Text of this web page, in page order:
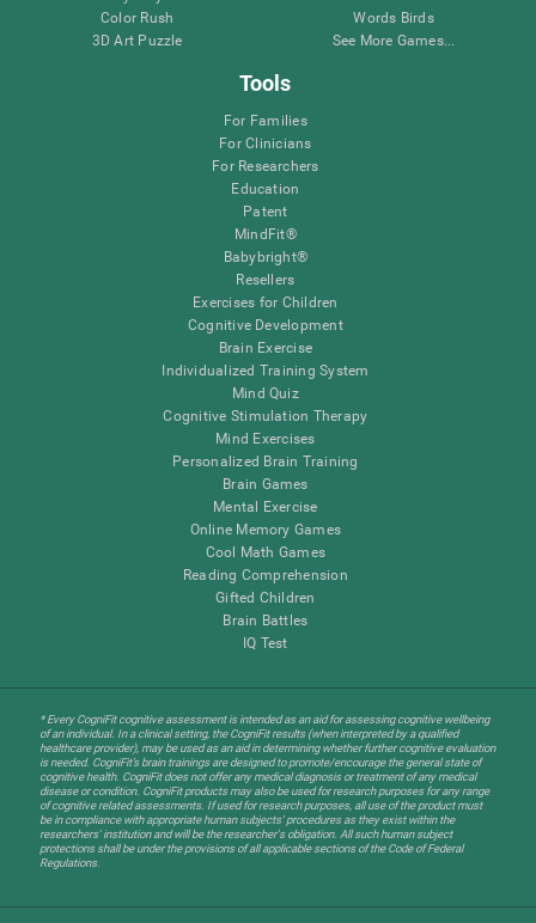
Color Rush
3D Art Puzzle
Words Birds
See More Games...
Tools
For Families
For Clinicians
For Researchers
Education
Patent
MindFit®
Babybright®
Resellers
Exercises for Children
Cognitive Development
Brain Exercise
Individualized Training System
Mind Quiz
Cognitive Stimulation Therapy
Mind Exercises
Personalized Brain Training
Brain Games
Mental Exercise
Online Memory Games
Cool Math Games
Reading Comprehension
Gifted Children
Brain Battles
IQ Test
* Every CogniFit cognitive assessment is intended as an aid for assessing cognitive wellbeing
of an individual. In a clinical setting, the CogniFit results (when interpreted by a qualified
healthcare provider), may be used as an aid in determining whether further cognitive evaluation
is needed. CogniFit’s brain trainings are designed to promote/encourage the general state of
cognitive health. CogniFit does not offer any medical diagnosis or treatment of any medical
disease or condition. CogniFit products may also be used for research purposes for any range
of cognitive related assessments. If used for research purposes, all use of the product must
be in compliance with appropriate human subjects' procedures as they exist within the
researchers' institution and will be the researcher's obligation. All such human subject
protections shall be under the provisions of all applicable sections of the Code of Federal
Regulations.